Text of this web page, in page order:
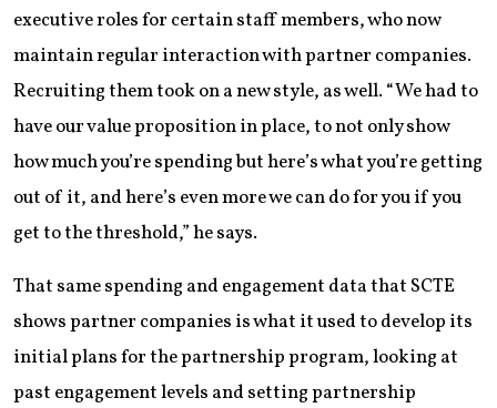
executive roles for certain staff members, who now
maintain regular interaction with partner companies.
Recruiting them took on a new style, as well. “We had to
have our value proposition in place, to not only show
how much you’re spending but here’s what you’re getting
out of it, and here’s even more we can do for you if you
get to the threshold,” he says.
That same spending and engagement data that SCTE
shows partner companies is what it used to develop its
initial plans for the partnership program, looking at
past engagement levels and setting partnership